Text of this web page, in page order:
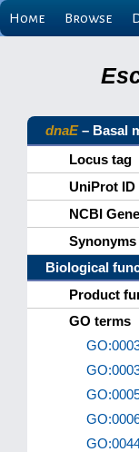
Home Browse
dnaE– Basal
Locus tag
UniProt ID
NCBI
Synonyms
Biological
Product
GO terms